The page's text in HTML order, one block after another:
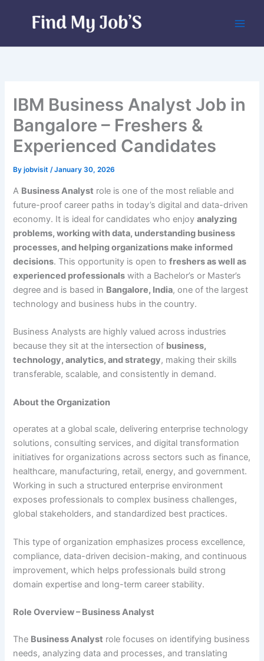
IBM Business Analyst Job in
Bangalore – Freshers &
Experienced Candidates
Byjobvisit/January 30, 2026
A Business Analyst role is one of the most reliable and
future-proof career paths in today’s digital and data-driven
economy. It is ideal for candidates who enjoyanalyzing
problems, working with data, understanding business
processes, and helping organizations make informed
decisions. This opportunity is open tofreshers as well as
experienced professionals with a Bachelor’s or Master’s
degree and is based in Bangalore, India, one of the largest
technology and business hubs in the country.
Business Analysts are highly valued across industries
because they sit at the intersection of business,
technology, analytics, and strategy, making their skills
transferable, scalable, and consistently in demand.
About the Organization
operates at a global scale, delivering enterprise technology
solutions, consulting services, and digital transformation
initiatives for organizations across sectors such as finance,
healthcare, manufacturing, retail, energy, and government.
Working in such a structured enterprise environment
exposes professionals to complex business challenges,
global stakeholders, and standardized best practices.
This type of organization emphasizes process excellence,
compliance, data-driven decision-making, and continuous
improvement, which helps professionals build strong
domain expertise and long-term career stability.
Role Overview – Business Analyst
The Business Analyst role focuses on identifying business
needs, analyzing data and processes, and translating